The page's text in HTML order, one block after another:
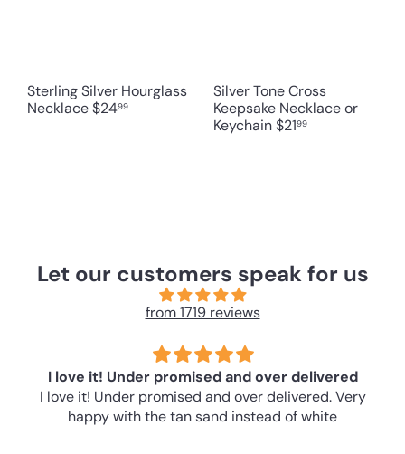
Sterling Silver Hourglass
Necklace$2499
Silver Tone Cross
Keepsake Necklace or
Keychain$2199
Let our customers speak for us
from 1719 reviews
I love it! Under promised and over delivered
I love it! Under promised and over delivered. Very
happy with the tan sand instead of white